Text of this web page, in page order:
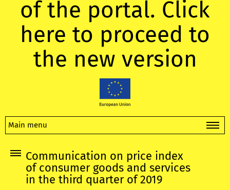
of the portal. Click
here to proceed to
the new version
Main menu
Communication on price index
of consumer goods and services
in the third quarter of 2019